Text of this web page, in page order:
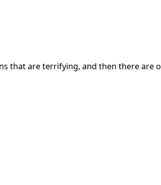
that are terrifying, and then there are